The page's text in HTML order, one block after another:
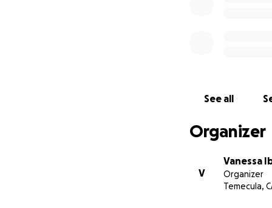
See all
Organizer
V
Vanessa
Organizer
Temecula,